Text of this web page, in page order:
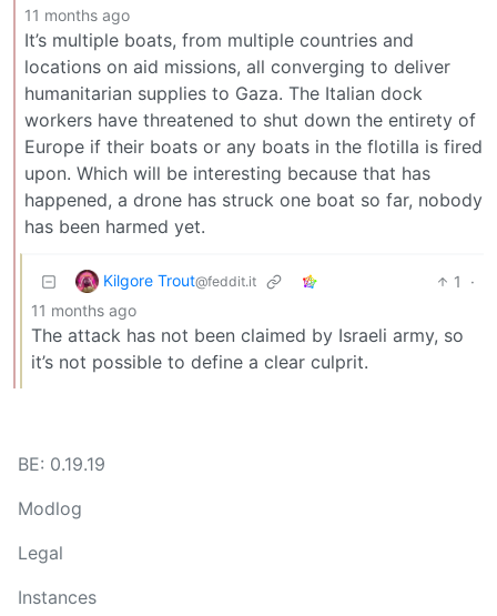
11 months ago
It’s multiple boats, from multiple countries and
locations on aid missions, all converging to deliver
humanitarian supplies to Gaza. The Italian dock
workers have threatened to shut down the entirety of
Europe if their boats or any boats in the flotilla is fired
upon. Which will be interesting because that has
happened, a drone has struck one boat so far, nobody
has been harmed yet.
Kilgore Trout@feddit.it 1
·
11 months ago
The attack has not been claimed by Israeli army, so
it’s not possible to define a clear culprit.
BE: 0.19.19
Modlog
Legal
Instances